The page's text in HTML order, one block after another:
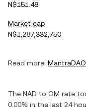
N$151.48
Market cap
N$1,287,332,750
Read more: MantraDAO
The NAD to OM rate
0.00% in the last 24